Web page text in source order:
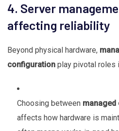
4. Server
affecting reliability
Beyond physical hardware,
configuration play pivotal roles
Choosing between managed
affects how hardware is